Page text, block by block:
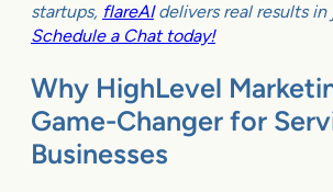
startups, flareAIdelivers real results in
Schedule a Chat today!
Why HighLevel
Game-Changer for
Businesses